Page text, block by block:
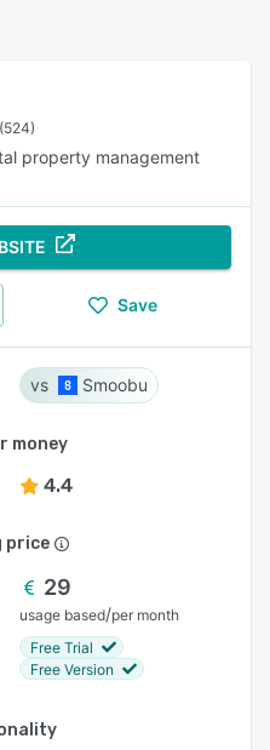
(524)
property management
Save
Smoobu
money
4.4
price
29
usage based/per month
Free Trial
Free Version